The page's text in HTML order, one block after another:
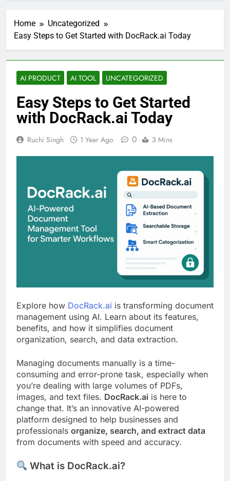
Home
Uncategorized
Easy Steps to Get Started with DocRack.ai Today
AI PRODUCT AI TOOL UNCATEGORIZED
Easy Steps to Get Started
with DocRack.ai Today
Ruchi Singh 1 Year Ago 0 3 Mins
Explore how DocRack.ai is transforming document
management using AI. Learn about its features,
benefits, and how it simplifies document
organization, search, and data extraction.
Managing documents manually is a time-
consuming and error-prone task, especially when
you’re dealing with large volumes of PDFs,
images, and text files. DocRack.ai is here to
change that. It’s an innovative AI-powered
platform designed to help businesses and
professionals organize, search, and extract data
from documents with speed and accuracy.
What is DocRack.ai?